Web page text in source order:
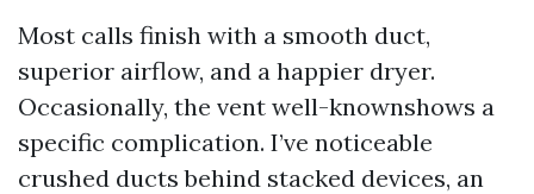
Most calls finish with a smooth duct,
superior airflow, and a happier dryer.
Occasionally, the vent well-knownshows a
specific complication. I’ve noticeable
crushed ducts behind stacked devices, an